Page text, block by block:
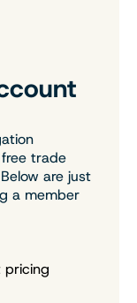
trade
are just
a member